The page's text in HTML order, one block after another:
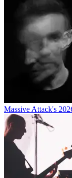
Massive Attack's